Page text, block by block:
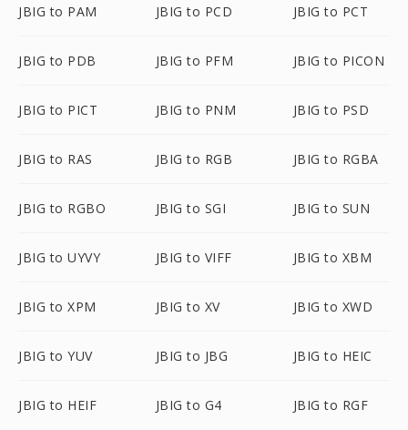
JBIG to PAM JBIG to PCD JBIG to PCT
JBIG to PDB JBIG to PFM JBIG to PICON
JBIG to PICT JBIG to PNM JBIG to PSD
JBIG to RAS JBIG to RGB JBIG to RGBA
JBIG to RGBO JBIG to SGI JBIG to SUN
JBIG to UYVY JBIG to VIFF JBIG to XBM
JBIG to XPM JBIG to XV JBIG to XWD
JBIG to YUV JBIG to JBG JBIG to HEIC
JBIG to HEIF JBIG to G4 JBIG to RGF